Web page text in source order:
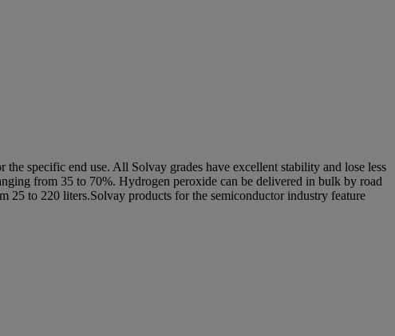
specific end use. All Solvay grades have excellent stability and lose less
from 35 to 70%. Hydrogen peroxide can be delivered in bulk by road
25 to 220 liters.Solvay products for the semiconductor industry feature